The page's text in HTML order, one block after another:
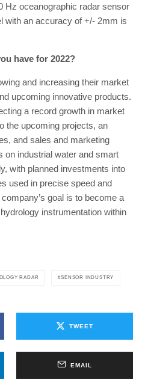
Hz oceanographic radar sensor
with an accuracy of +/- 2mm is
have for 2022?
and increasing their market
upcoming innovative products.
a record growth in market
the upcoming projects, an
and sales and marketing
on industrial water and smart
with planned investments into
used in precise speed and
goal is to become a
instrumentation within
RADAR SENSOR INDUSTRY
TWEET
EMAIL